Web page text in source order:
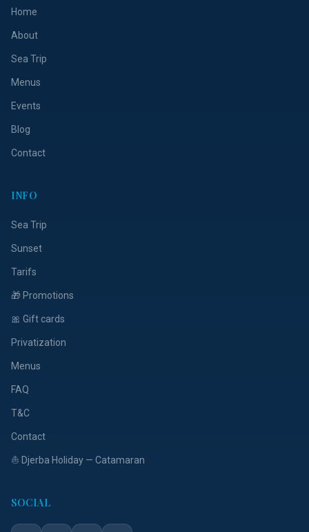
Home
About
Sea Trip
Menus
Events
Blog
Contact
INFO
Sea Trip
Sunset
Tarifs
🎁 Promotions
🎀 Gift cards
Privatization
Menus
FAQ
T&C
Contact
⛵ Djerba Holiday — Catamaran
SOCIAL